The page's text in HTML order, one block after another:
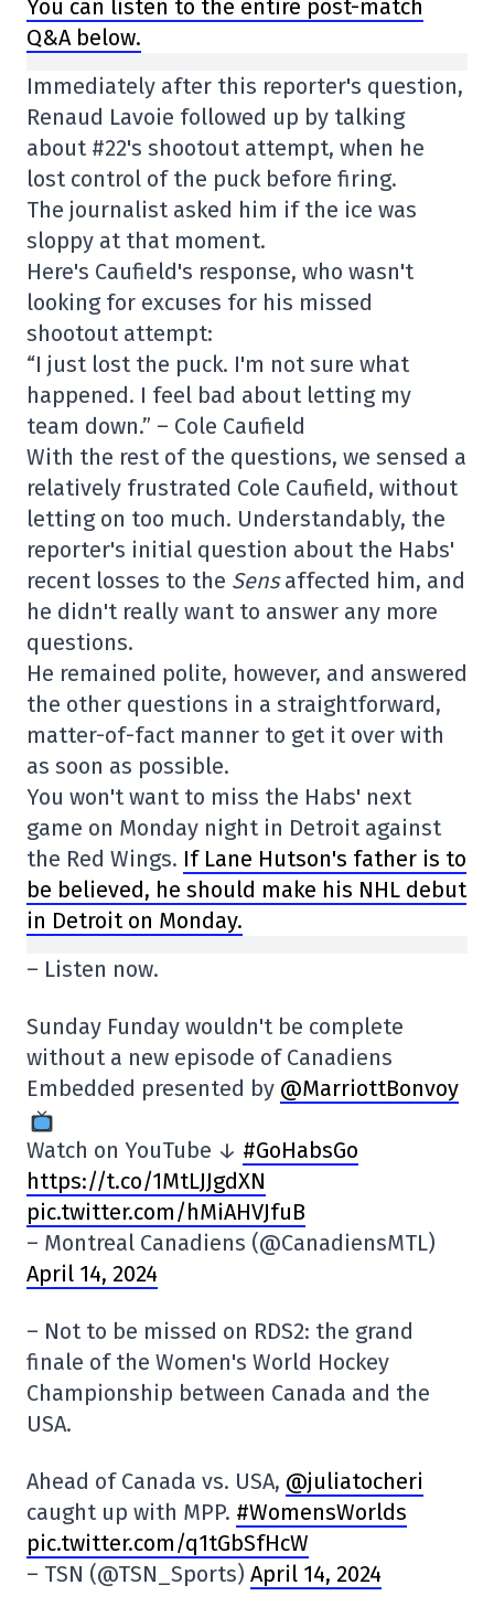
You can listen to the entire post-match
Q&A below.
Immediately after this reporter's question,
Renaud Lavoie followed up by talking
about #22's shootout attempt, when he
lost control of the puck before firing.
The journalist asked him if the ice was
sloppy at that moment.
Here's Caufield's response, who wasn't
looking for excuses for his missed
shootout attempt:
“I just lost the puck. I'm not sure what
happened. I feel bad about letting my
team down.” – Cole Caufield
With the rest of the questions, we sensed a
relatively frustrated Cole Caufield, without
letting on too much. Understandably, the
reporter's initial question about the Habs'
recent losses to the Sensaffected him, and
he didn't really want to answer any more
questions.
He remained polite, however, and answered
the other questions in a straightforward,
matter-of-fact manner to get it over with
as soon as possible.
You won't want to miss the Habs' next
game on Monday night in Detroit against
the Red Wings. If Lane Hutson's father is to
be believed, he should make his NHL debut
in Detroit on Monday.
– Listen now.
Sunday Funday wouldn't be complete
without a new episode of Canadiens
Embedded presented by @MarriottBonvoy
Watch on YouTube ↓ #GoHabsGo
https://t.co/1MtLJJgdXN
pic.twitter.com/hMiAHVJfuB
– Montreal Canadiens (@CanadiensMTL)
April 14, 2024
– Not to be missed on RDS2: the grand
finale of the Women's World Hockey
Championship between Canada and the
USA.
Ahead of Canada vs. USA, @juliatocheri
caught up with MPP. #WomensWorlds
pic.twitter.com/q1tGbSfHcW
– TSN (@TSN_Sports) April 14, 2024